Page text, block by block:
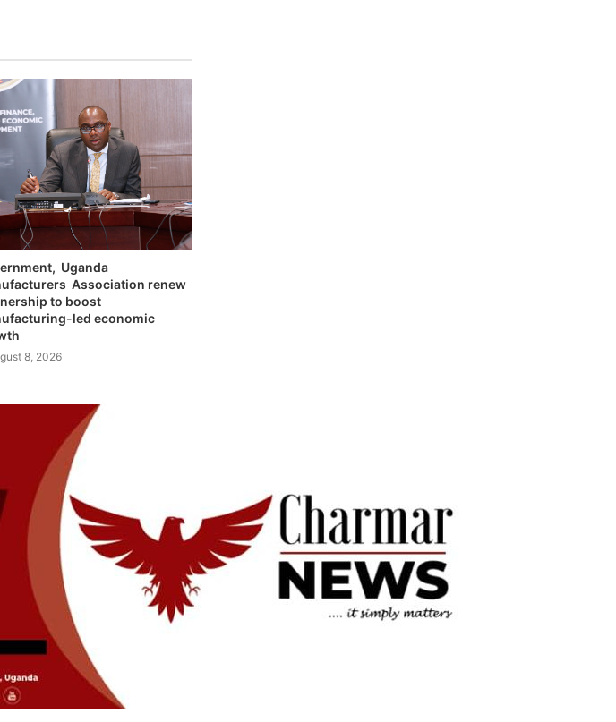
Uganda
Association renew
to boost
led economic
8, 2026